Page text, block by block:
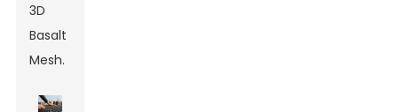
3D
Basalt
Mesh.